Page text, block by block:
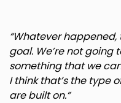
“Whatever happened,
goal. We’re not going
something that we
I think that’s the type
are built on.”